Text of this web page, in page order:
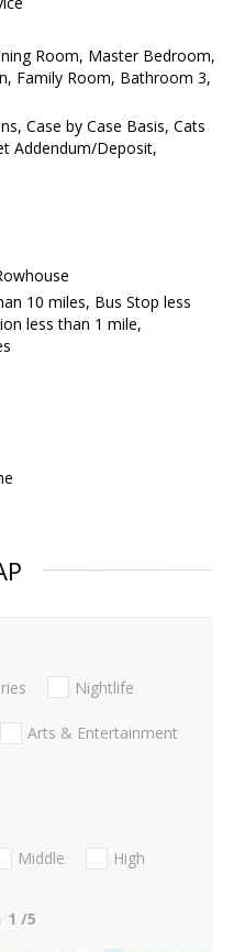
Room, Master Bedroom,
Family Room, Bathroom 3,
Case by Case Basis, Cats
Addendum/Deposit,
10 miles, Bus Stop less
less than 1 mile,
Nightlife
Arts & Entertainment
Middle
High
1 /5